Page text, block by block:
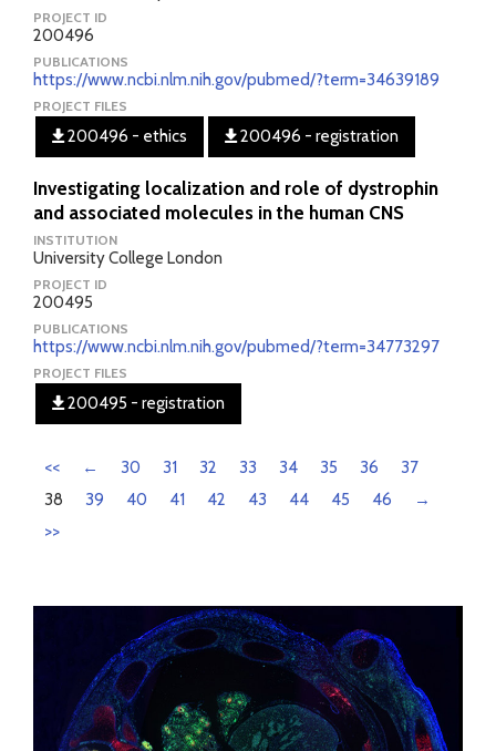
PROJECT ID
200496
PUBLICATIONS
https://www.ncbi.nlm.nih.gov/pubmed/?term=34639189
PROJECT FILES
200496 - ethics 200496 - registration
Investigating localization and role of dystrophin
and associated molecules in the human CNS
INSTITUTION
University College London
PROJECT ID
200495
PUBLICATIONS
https://www.ncbi.nlm.nih.gov/pubmed/?term=34773297
PROJECT FILES
200495 - registration
<< ← 30 31 32 33 34 35 36
37
38
39 40 41 42 43 44 45 46
→
>>